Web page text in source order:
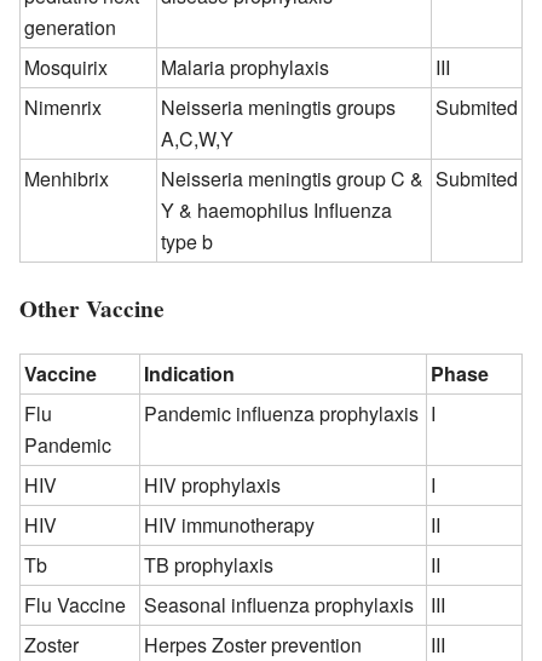
generation
Mosquirix Malaria prophylaxis
III
Nimenrix
Neisseria meningtis groups
A,C,W,Y
Submited
Menhibrix
Neisseria meningtis group C &
Y & haemophilus Influenza
type b
Submited
Other Vaccine
Vaccine Indication
Phase
Flu
Pandemic
Pandemic influenza prophylaxis I
HIV HIV prophylaxis
I
HIV
HIV immunotherapy
II
Tb
TB prophylaxis
II
Flu Vaccine
Seasonal influenza prophylaxis
III
Zoster
Herpes Zoster prevention
III